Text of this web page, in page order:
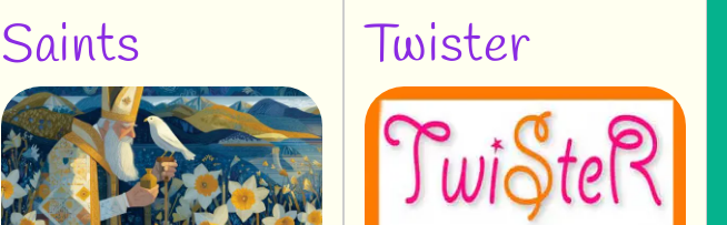
Saints Twister